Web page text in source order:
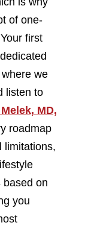
of one-
first
we
listen to
MD,
roadmap
limitations,
based on
you